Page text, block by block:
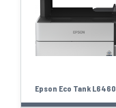
Epson Eco Tank L6460